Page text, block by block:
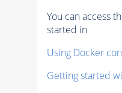
You can access
started in
Using Docker
Getting started